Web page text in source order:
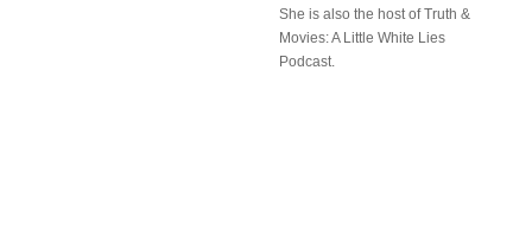
She is also the host of Truth &
Movies: A Little White Lies
Podcast.